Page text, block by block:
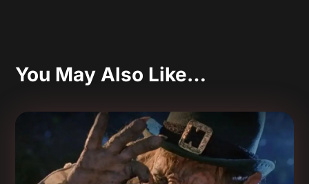
You May Also Like…